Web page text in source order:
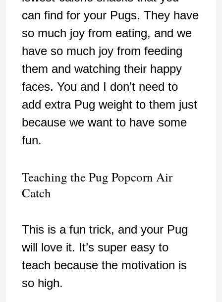
can find for your Pugs. They have
so much joy from eating, and we
have so much joy from feeding
them and watching their happy
faces. You and I don’t need to
add extra Pug weight to them just
because we want to have some
fun.
Teaching the Pug Popcorn Air
Catch
This is a fun trick, and your Pug
will love it. It’s super easy to
teach because the motivation is
so high.